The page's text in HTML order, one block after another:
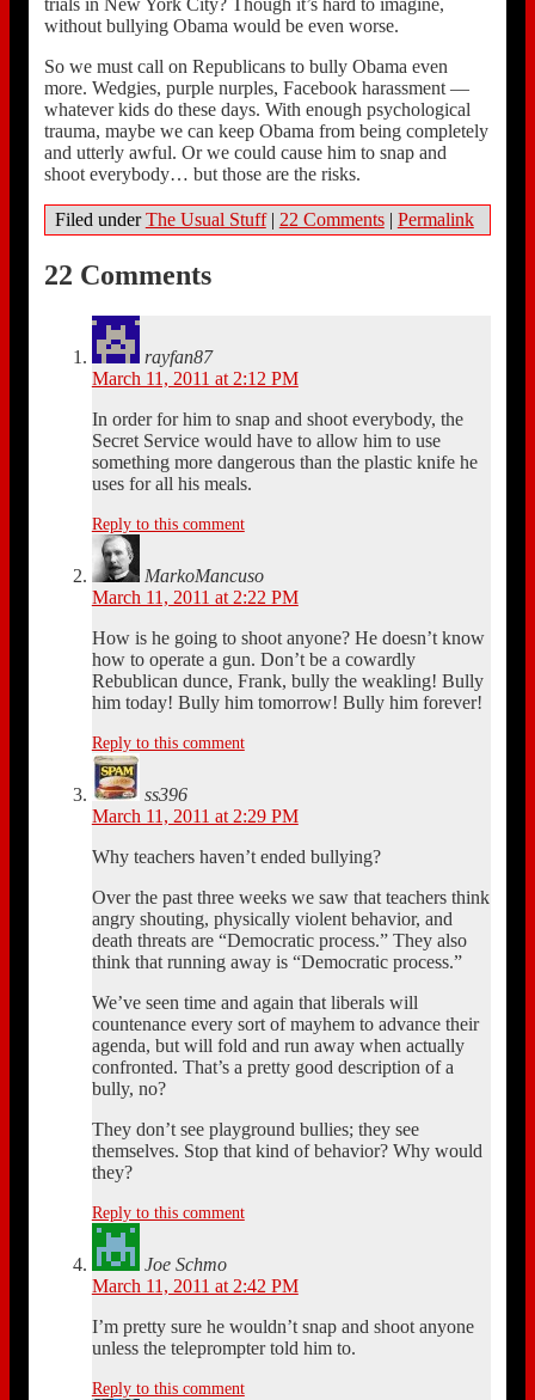
trials in New York City? Though it’s hard to imagine,
without bullying Obama would be even worse.
So we must call on Republicans to bully Obama even
more. Wedgies, purple nurples, Facebook harassment —
whatever kids do these days. With enough psychological
trauma, maybe we can keep Obama from being completely
and utterly awful. Or we could cause him to snap and
shoot everybody… but those are the risks.
Filed underThe Usual Stuff | 22 Comments | Permalink
22 Comments
rayfan87
March 11, 2011 at 2:12 PM
In order for him to snap and shoot everybody, the
Secret Service would have to allow him to use
something more dangerous than the plastic knife he
uses for all his meals.
Reply to this comment
MarkoMancuso
March 11, 2011 at 2:22 PM
How is he going to shoot anyone? He doesn’t know
how to operate a gun. Don’t be a cowardly
Rebublican dunce, Frank, bully the weakling! Bully
him today! Bully him tomorrow! Bully him forever!
Reply to this comment
ss396
March 11, 2011 at 2:29 PM
Why teachers haven’t ended bullying?
Over the past three weeks we saw that teachers think
angry shouting, physically violent behavior, and
death threats are “Democratic process.” They also
think that running away is “Democratic process.”
We’ve seen time and again that liberals will
countenance every sort of mayhem to advance their
agenda, but will fold and run away when actually
confronted. That’s a pretty good description of a
bully, no?
They don’t see playground bullies; they see
themselves. Stop that kind of behavior? Why would
they?
Reply to this comment
Joe Schmo
March 11, 2011 at 2:42 PM
I’m pretty sure he wouldn’t snap and shoot anyone
unless the teleprompter told him to.
Reply to this comment